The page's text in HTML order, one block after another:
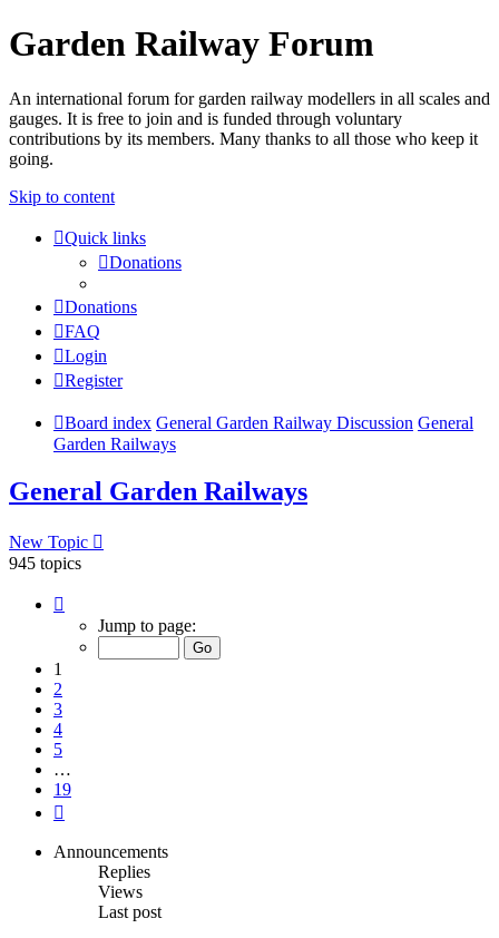
Garden Railway Forum
An international forum for garden railway modellers in all scales and
gauges. It is free to join and is funded through voluntary
contributions by its members. Many thanks to all those who keep it
going.
Skip to content
Quick links
Donations
Donations
FAQ
Login
Register
Board index General Garden Railway Discussion General
Garden Railways
General Garden Railways
New Topic
945 topics
Jump to page:
1
2
3
4
5
…
19
Announcements
Replies
Views
Last post